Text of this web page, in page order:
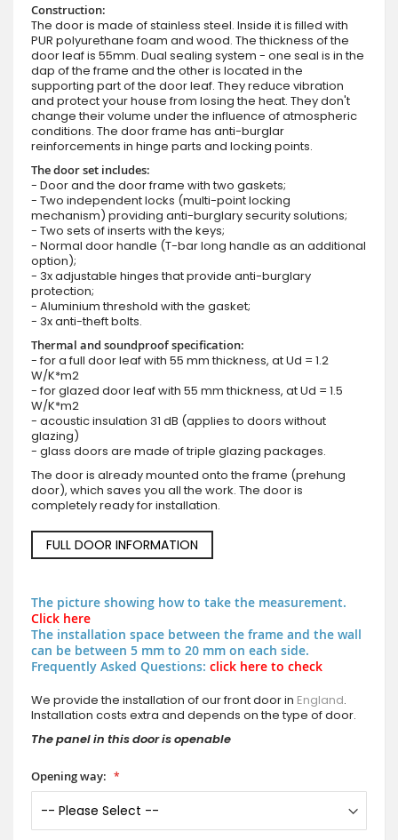
Construction:
The door is made of stainless steel. Inside it is filled with
PUR polyurethane foam and wood. The thickness of the
door leaf is 55mm. Dual sealing system - one seal is in the
dap of the frame and the other is located in the
supporting part of the door leaf. They reduce vibration
and protect your house from losing the heat. They don't
change their volume under the influence of atmospheric
conditions. The door frame has anti-burglar
reinforcements in hinge parts and locking points.
The door set includes:
- Door and the door frame with two gaskets;
- Two independent locks (multi-point locking
mechanism) providing anti-burglary security solutions;
- Two sets of inserts with the keys;
- Normal door handle (T-bar long handle as an additional
option);
- 3x adjustable hinges that provide anti-burglary
protection;
- Aluminium threshold with the gasket;
- 3x anti-theft bolts.
Thermal and soundproof specification:
- for a full door leaf with 55 mm thickness, at Ud = 1.2
W/K*m2
- for glazed door leaf with 55 mm thickness, at Ud = 1.5
W/K*m2
- acoustic insulation 31 dB (applies to doors without
glazing)
- glass doors are made of triple glazing packages.
The door is already mounted onto the frame (prehung
door), which saves you all the work. The door is
completely ready for installation.
FULL DOOR INFORMATION
The picture showing how to take the measurement.
Click here
The installation space between the frame and the wall
can be between 5 mm to 20 mm on each side.
Frequently Asked Questions: click here to check
We provide the installation of our front door in England.
Installation costs extra and depends on the type of door.
The panel in this door is openable
Opening way: